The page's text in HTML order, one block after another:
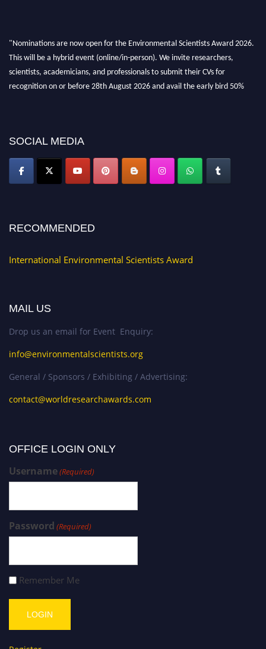
"Nominations are now open for the Environmental Scientists Award 2026.
This will be a hybrid event (online/in-person). We invite researchers,
scientists, academicians, and professionals to submit their CVs for
recognition on or before 28th August 2026 and avail the early bird 50%
SOCIAL MEDIA
RECOMMENDED
International Environmental Scientists Award
MAIL US
Drop us an email for Event Enquiry:
info@environmentalscientists.org
General / Sponsors / Exhibiting / Advertising:
contact@worldresearchawards.com
OFFICE LOGIN ONLY
Username(Required)
Password (Required)
Remember Me